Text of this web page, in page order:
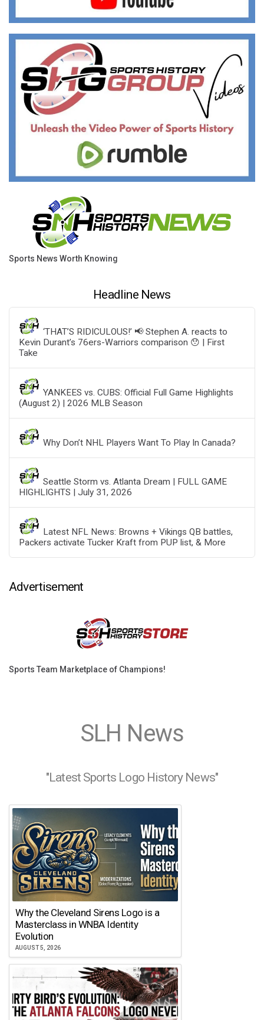
Sports News Worth Knowing
Headline News
‘THAT’S RIDICULOUS!’ 📢 Stephen A. reacts to
Kevin Durant’s 76ers-Warriors comparison 😯 | First
Take
YANKEES vs. CUBS: Official Full Game Highlights
(August 2) | 2026 MLB Season
Why Don’t NHL Players Want To Play In Canada?
Seattle Storm vs. Atlanta Dream | FULL GAME
HIGHLIGHTS | July 31, 2026
Latest NFL News: Browns + Vikings QB battles,
Packers activate Tucker Kraft from PUP list, & More
Advertisement
Sports Team Marketplace of Champions!
SLH News
"Latest Sports Logo History News"
Why the Cleveland Sirens Logo is a
Masterclass in WNBA Identity
Evolution
AUGUST 5, 2026